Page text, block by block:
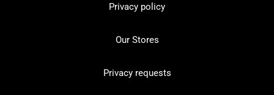
Privacy policy
Our Stores
Privacy requests